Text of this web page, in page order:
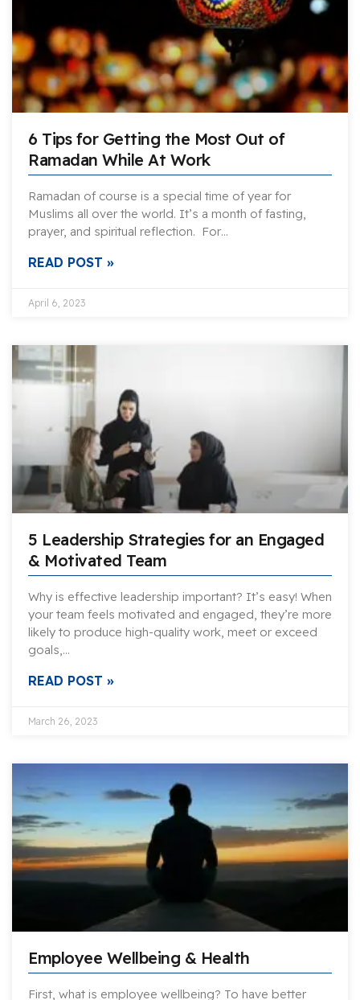
6 Tips for Getting the Most Out of
Ramadan While At Work
Ramadan of course is a special time of year for
Muslims all over the world. It’s a month of fasting,
prayer, and spiritual reflection. For…
READ POST »
April 6, 2023
5 Leadership Strategies for an Engaged
& Motivated Team
Why is effective leadership important? It’s easy! When
your team feels motivated and engaged, they’re more
likely to produce high-quality work, meet or exceed
goals,…
READ POST »
March 26, 2023
Employee Wellbeing & Health
First, what is employee wellbeing? To have better